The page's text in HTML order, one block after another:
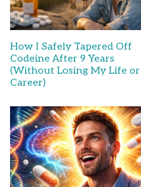
How I Safely Tapered Off
Codeine After 9 Years
(Without Losing My Life or
Career)